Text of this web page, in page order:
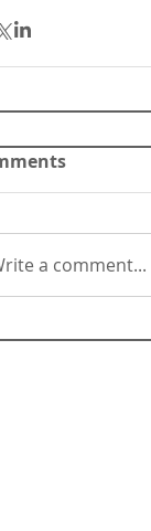
a comment...